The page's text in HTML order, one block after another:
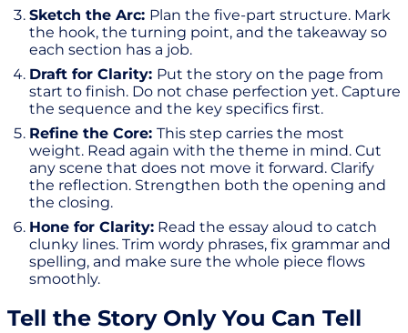
Sketch the Arc: Plan the five-part structure. Mark
the hook, the turning point, and the takeaway so
each section has a job.
Draft for Clarity: Put the story on the page from
start to finish. Do not chase perfection yet. Capture
the sequence and the key specifics first.
Refine the Core: This step carries the most
weight. Read again with the theme in mind. Cut
any scene that does not move it forward. Clarify
the reflection. Strengthen both the opening and
the closing.
Hone for Clarity: Read the essay aloud to catch
clunky lines. Trim wordy phrases, fix grammar and
spelling, and make sure the whole piece flows
smoothly.
Tell the Story Only You Can Tell